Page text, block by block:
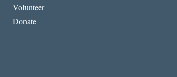
Volunteer
Donate